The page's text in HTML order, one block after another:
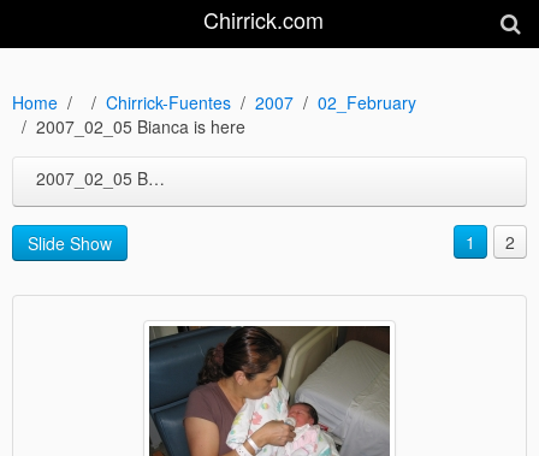
Chirrick.com
Home Chirrick-Fuentes 2007
02_February
2007_02_05 Bianca is here
2007_02_05 Bianca is here
Slide Show 1 2